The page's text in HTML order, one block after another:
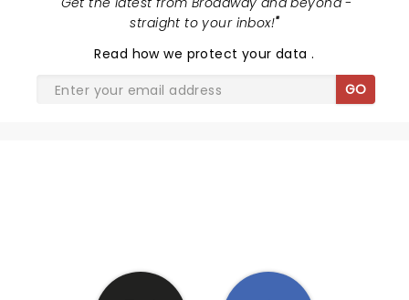
straight to your inbox!"
Read how we protect your data.
GO